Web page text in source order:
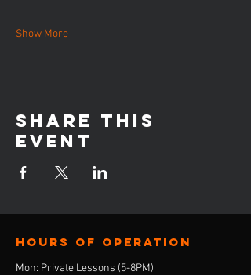
Show More
Share this
event
Hours of operation
Mon: Private Lessons (5-8PM)